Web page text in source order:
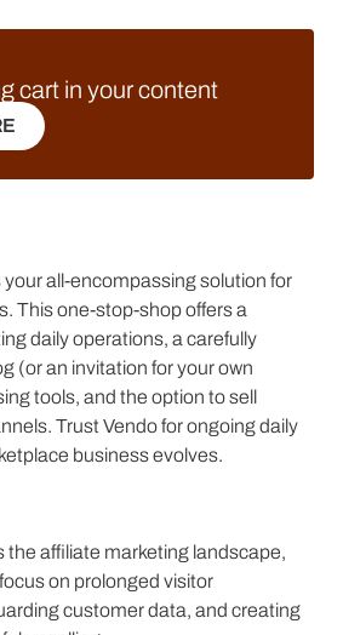
cart in your content
all-encompassing solution for
This one-stop-shop offers a
daily operations, a carefully
(or an invitation for your own
tools, and the option to sell
Trust Vendo for ongoing daily
business evolves.
the affiliate marketing landscape,
on prolonged visitor
customer data, and creating